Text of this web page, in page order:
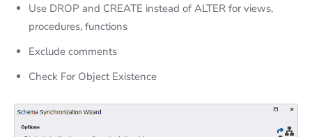
Use DROP and CREATE instead of ALTER for views,
procedures, functions
Exclude comments
Check For Object Existence